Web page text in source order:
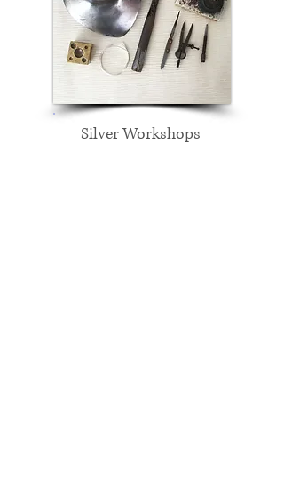
Silver Workshops